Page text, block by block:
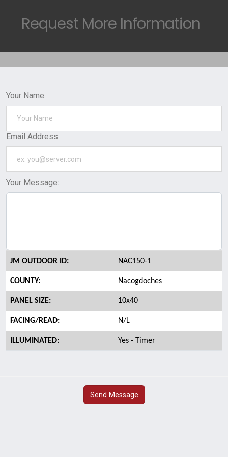
Request More Information
Your Name:
Email Address:
Your Message:
JM OUTDOOR ID: NAC150-1
COUNTY: Nacogdoches
PANEL SIZE: 10x40
FACING/READ: N/L
ILLUMINATED: Yes - Timer